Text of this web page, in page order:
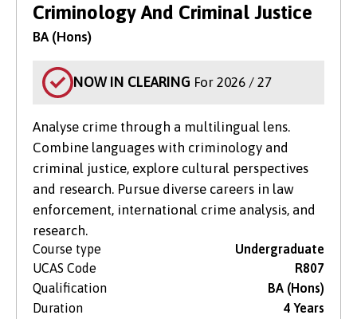
Criminology And Criminal Justice
BA (Hons)
NOW IN CLEARING For 2026 / 27
Analyse crime through a multilingual lens.
Combine languages with criminology and
criminal justice, explore cultural perspectives
and research. Pursue diverse careers in law
enforcement, international crime analysis, and
research.
Course type
Undergraduate
UCAS Code
R807
Qualification
BA (Hons)
Duration
4 Years